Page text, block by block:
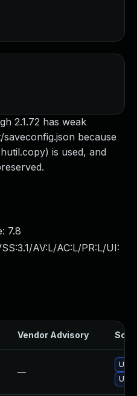
2.1.72 has weak
because
is used, and
7.8
AV:L/AC:L/PR:L/UI:
Vendor Advisory
—